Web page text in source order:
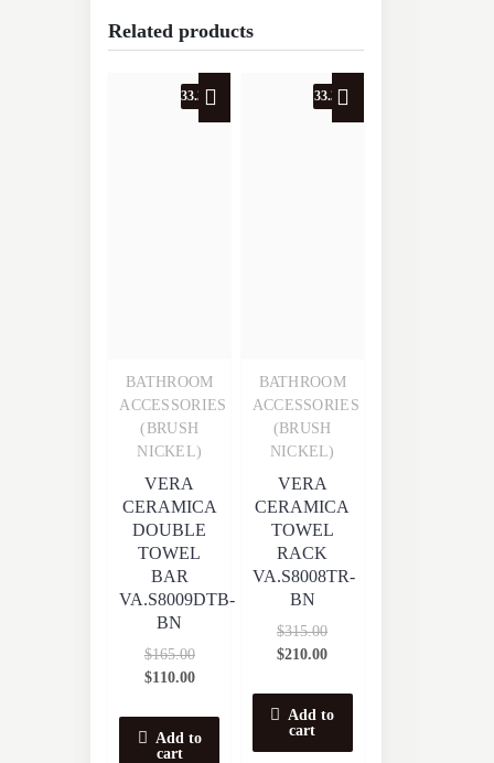
Related products
33.3% OFF
Quick View
BATHROOM
ACCESSORIES
(BRUSH
NICKEL)
VERA
CERAMICA
DOUBLE
TOWEL
BAR
VA.S8009DTB-
BN
$165.00
$110.00
Add to
cart
33.3% OFF
Quick View
BATHROOM
ACCESSORIES
(BRUSH
NICKEL)
VERA
CERAMICA
TOWEL
RACK
VA.S8008TR-
BN
$315.00
$210.00
Add to
cart